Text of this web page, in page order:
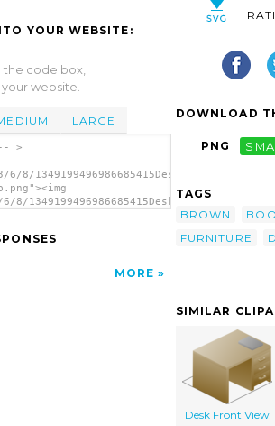
YOUR WEBSITE:
the code box,
website.
LARGE
>
1349199496986685415Desk
1349199496986685415Desk
MORE
DOWNLOAD
PNG
TAGS
BROWN
FURNITURE
SIMILAR
Desk Front View